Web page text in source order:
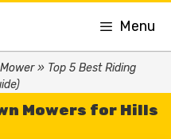
Menu
» Top 5 Best Riding
Mowers for Hills